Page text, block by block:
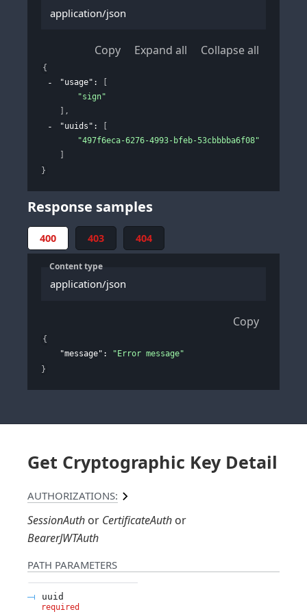
application/json
Copy Expand all Collapse all
{
"usage" :
"sign"
,
"uuids" :
"497f6eca-6276-4993-bfeb-53cbbbba6f08"
}
Response samples
400 403 404
Content type
application/json
Copy
{
"message" :
"Error message"
}
Get Cryptographic Key Detail
AUTHORIZATIONS:
SessionAuth
CertificateAuth
BearerJWTAuth
PATH PARAMETERS
uuid
required